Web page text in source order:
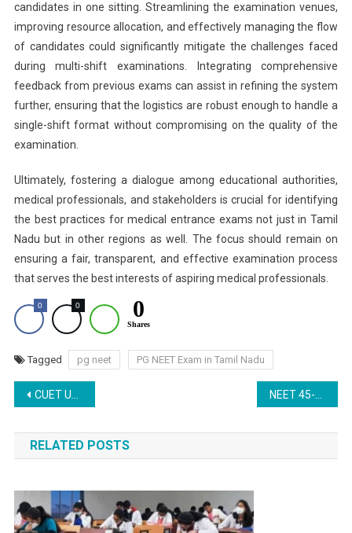
candidates in one sitting. Streamlining the examination venues,
improving resource allocation, and effectively managing the flow
of candidates could significantly mitigate the challenges faced
during multi-shift examinations. Integrating comprehensive
feedback from previous exams can assist in refining the system
further, ensuring that the logistics are robust enough to handle a
single-shift format without compromising on the quality of the
examination.
Ultimately, fostering a dialogue among educational authorities,
medical professionals, and stakeholders is crucial for identifying
the best practices for medical entrance exams not just in Tamil
Nadu but in other regions as well. The focus should remain on
ensuring a fair, transparent, and effective examination process
that serves the best interests of aspiring medical professionals.
0 0 0
Shares
Tagged pg neet PG NEET Exam in Tamil Nadu
Post
navigation
CUET UG 2025: Registration Ends on March 22 – Apply Now at cuet.nta.nic.in NEET 45-Day Challenge: Day 4 – Understanding the Updated NEET 2025 Exam Pattern and Question Format
RELATED POSTS